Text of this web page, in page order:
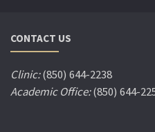
CONTACT US
Clinic:(850) 644-2238
Academic Office:(850) 644-